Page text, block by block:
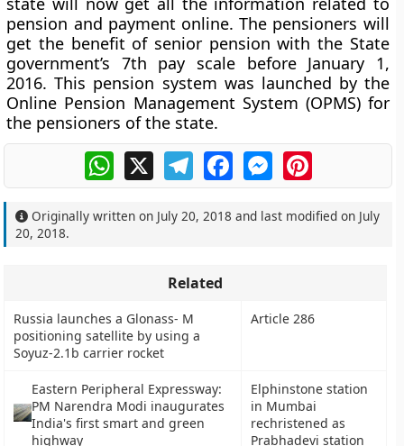
pension and payment online. The pensioners will
get the benefit of senior pension with the State
government’s 7th pay scale before January 1,
2016. This pension system was launched by the
Online Pension Management System (OPMS) for
the pensioners of the state.
WhatsApp
X TelegramFacebookMessengerPinterest
Originally written on July 20, 2018 and last modified on July
20, 2018.
Related
Russia launches a Glonass- M
positioning satellite by using a
Soyuz-2.1b carrier rocket
Article 286
Eastern Peripheral Expressway:
PM Narendra Modi inaugurates
India's first smart and green
highway
Elphinstone station
in Mumbai
rechristened as
Prabhadevi station